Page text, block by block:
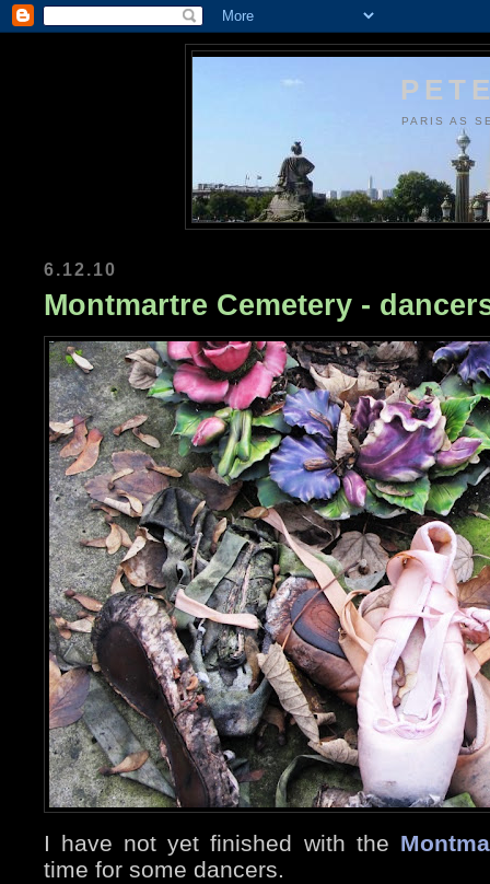
PARIS AS
6.12.10
Montmartre Cemetery -
I have not yet finished with the
time for some dancers.